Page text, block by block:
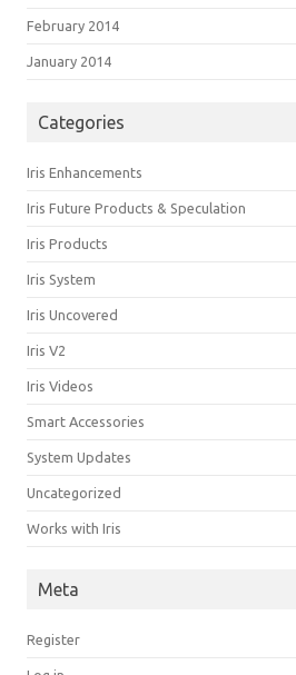
February 2014
January 2014
Categories
Iris Enhancements
Iris Future Products & Speculation
Iris Products
Iris System
Iris Uncovered
Iris V2
Iris Videos
Smart Accessories
System Updates
Uncategorized
Works with Iris
Meta
Register